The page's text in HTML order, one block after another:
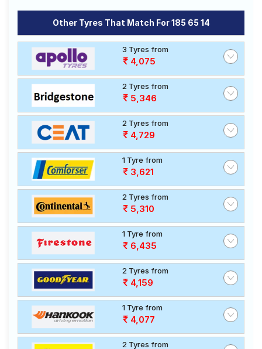
Other Tyres That Match For 185 65 14
3 Tyres from
4,075
2 Tyres from
5,346
2 Tyres from
4,729
1 Tyre from
3,621
2 Tyres from
5,310
1 Tyre from
6,435
2 Tyres from
4,159
1 Tyre from
4,077
2 Tyres from